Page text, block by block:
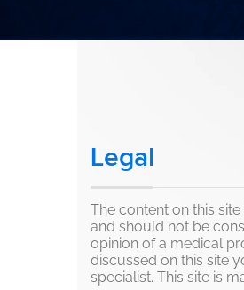
Legal
The content on this
and should not be
opinion of a medical
discussed on this site
specialist. This site is